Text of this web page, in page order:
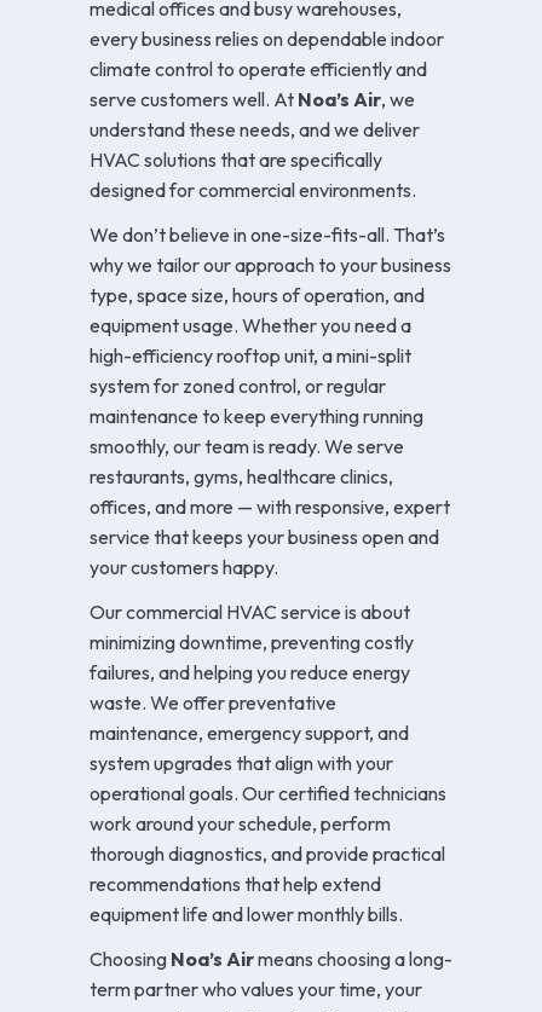
medical offices and busy warehouses,
every business relies on dependable indoor
climate control to operate efficiently and
serve customers well. At Noa’s Air, we
understand these needs, and we deliver
HVAC solutions that are specifically
designed for commercial environments.
We don’t believe in one-size-fits-all. That’s
why we tailor our approach to your business
type, space size, hours of operation, and
equipment usage. Whether you need a
high-efficiency rooftop unit, a mini-split
system for zoned control, or regular
maintenance to keep everything running
smoothly, our team is ready. We serve
restaurants, gyms, healthcare clinics,
offices, and more — with responsive, expert
service that keeps your business open and
your customers happy.
Our commercial HVAC service is about
minimizing downtime, preventing costly
failures, and helping you reduce energy
waste. We offer preventative
maintenance, emergency support, and
system upgrades that align with your
operational goals. Our certified technicians
work around your schedule, perform
thorough diagnostics, and provide practical
recommendations that help extend
equipment life and lower monthly bills.
Choosing Noa’s Airmeans choosing a long-
term partner who values your time, your